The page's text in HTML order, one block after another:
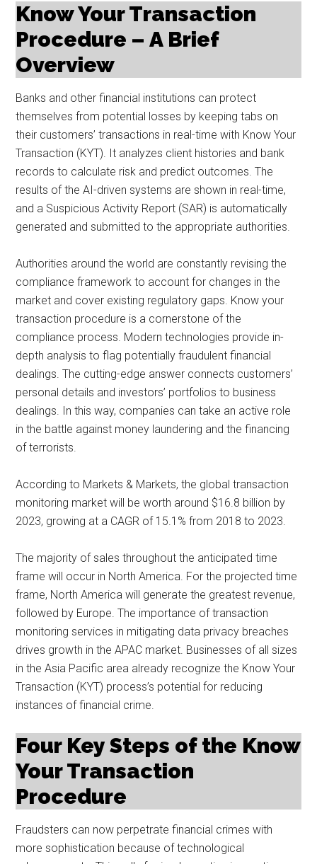
Know Your Transaction
Procedure – A Brief
Overview
Banks and other financial institutions can protect
themselves from potential losses by keeping tabs on
their customers’ transactions in real-time with Know Your
Transaction (KYT). It analyzes client histories and bank
records to calculate risk and predict outcomes. The
results of the AI-driven systems are shown in real-time,
and a Suspicious Activity Report (SAR) is automatically
generated and submitted to the appropriate authorities.
Authorities around the world are constantly revising the
compliance framework to account for changes in the
market and cover existing regulatory gaps. Know your
transaction procedure is a cornerstone of the
compliance process. Modern technologies provide in-
depth analysis to flag potentially fraudulent financial
dealings. The cutting-edge answer connects customers’
personal details and investors’ portfolios to business
dealings. In this way, companies can take an active role
in the battle against money laundering and the financing
of terrorists.
According to Markets & Markets, the global transaction
monitoring market will be worth around $16.8 billion by
2023, growing at a CAGR of 15.1% from 2018 to 2023.
The majority of sales throughout the anticipated time
frame will occur in North America. For the projected time
frame, North America will generate the greatest revenue,
followed by Europe. The importance of transaction
monitoring services in mitigating data privacy breaches
drives growth in the APAC market. Businesses of all sizes
in the Asia Pacific area already recognize the Know Your
Transaction (KYT) process’s potential for reducing
instances of financial crime.
Four Key Steps of the Know
Your Transaction
Procedure
Fraudsters can now perpetrate financial crimes with
more sophistication because of technological